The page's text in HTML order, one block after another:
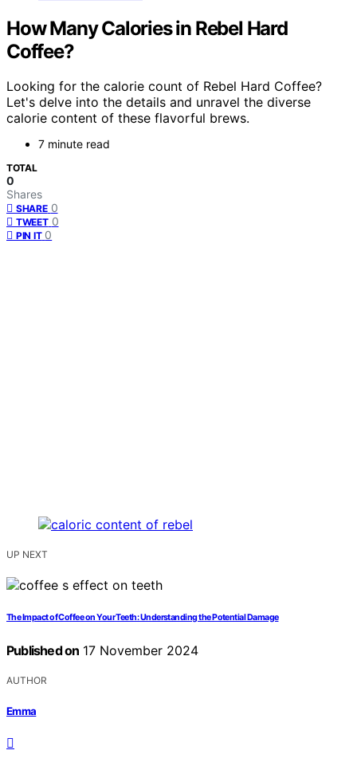
How Many Calories in Rebel Hard
Coffee?
Looking for the calorie count of Rebel Hard Coffee?
Let's delve into the details and unravel the diverse
calorie content of these flavorful brews.
7 minute read
TOTAL
0
Shares
SHARE 0
TWEET 0
PIN IT 0
UP NEXT
The Impact of Coffee on Your Teeth: Understanding the Potential Damage
Published on 17 November 2024
AUTHOR
Emma